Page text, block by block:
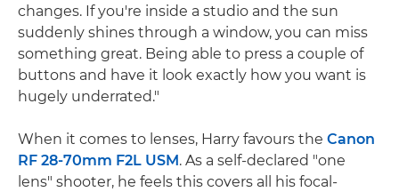
changes. If you're inside a studio and the sun
suddenly shines through a window, you can miss
something great. Being able to press a couple of
buttons and have it look exactly how you want is
hugely underrated."
When it comes to lenses, Harry favours the Canon
RF 28-70mm F2L USM . As a self-declared "one
lens" shooter, he feels this covers all his focal-